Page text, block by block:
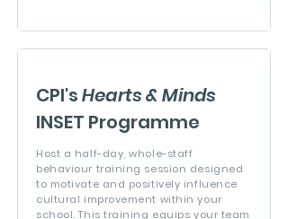
CPI'sHearts & Minds
INSET Programme
Host a half-day, whole-staff
behaviour training session designed
to motivate and positively influence
cultural improvement within your
school. This training equips your team